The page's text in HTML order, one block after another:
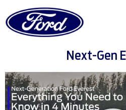
Next-Gen